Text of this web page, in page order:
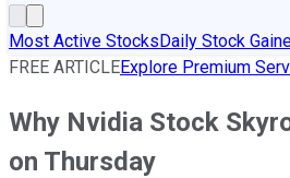
Most Active StocksDaily Stock
FREE ARTICLEExplore Premium
Why Nvidia Stock
on Thursday